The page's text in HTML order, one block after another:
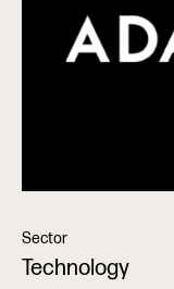
Sector
Technology